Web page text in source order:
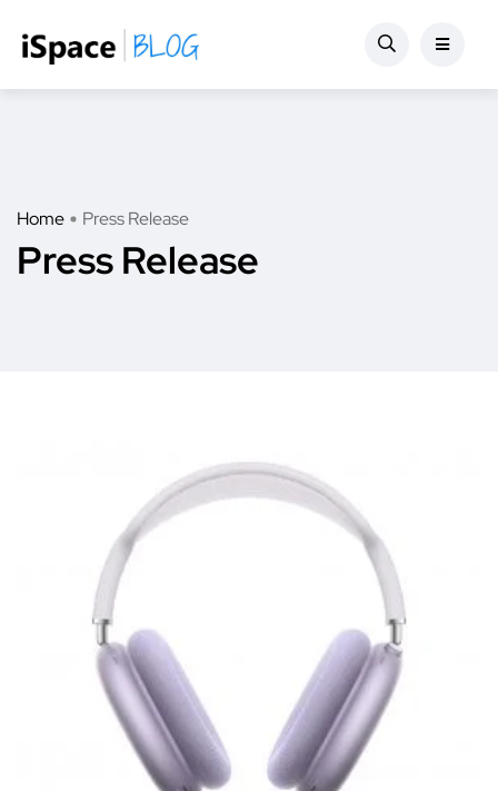
Home Press Release
Press Release